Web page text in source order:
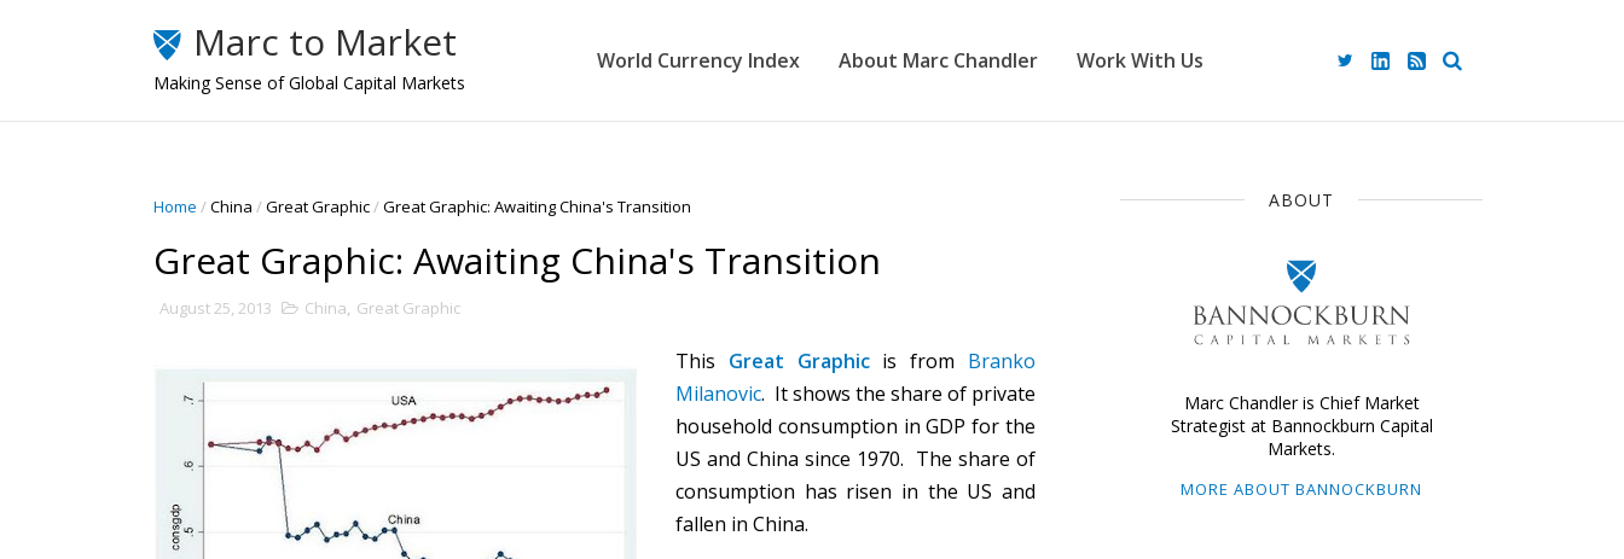
Marc to Market
Making Sense of Global Capital Markets
World Currency Index About Marc Chandler Work With Us
Home /China /Great Graphic/Great Graphic: Awaiting China's Transition
Great Graphic: Awaiting China's Transition
August 25, 2013 China, Great Graphic
This Great Graphicis from Branko
Milanovic. It shows the share of private
household consumption in GDP for the
US and China since 1970. The share of
consumption has risen in the US and
fallen in China.
ABOUT
Marc Chandler is Chief Market
Strategist at Bannockburn Capital
Markets.
MORE ABOUT BANNOCKBURN